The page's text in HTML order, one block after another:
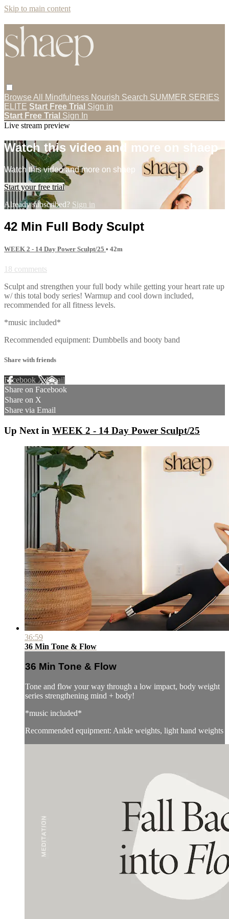
Skip to main content
Browse All Mindfulness Nourish Search SUMMER SERIES
ELITE Start Free Trial Sign in
Start Free Trial Sign In
Live stream preview
Watch this video and more on shaep
Watch this video and more on shaep
Start your free trial
Already subscribed? Sign in
42 Min Full Body Sculpt
WEEK 2 - 14 Day Power Sculpt/25 • 42m
18 comments
Sculpt and strengthen your full body while getting your heart rate up
w/ this total body series! Warmup and cool down included,
recommended for all fitness levels.
*music included*
Recommended equipment: Dumbbells and booty band
Share with friends
Facebook XEmail
Share on Facebook
Share on X
Share via Email
Up Next in WEEK 2 - 14 Day Power Sculpt/25
36:59
36 Min Tone & Flow
36 Min Tone & Flow
Tone and flow your way through a low impact, body weight
series strengthening mind + body!
*music included*
Recommended equipment: Ankle weights, light hand weights